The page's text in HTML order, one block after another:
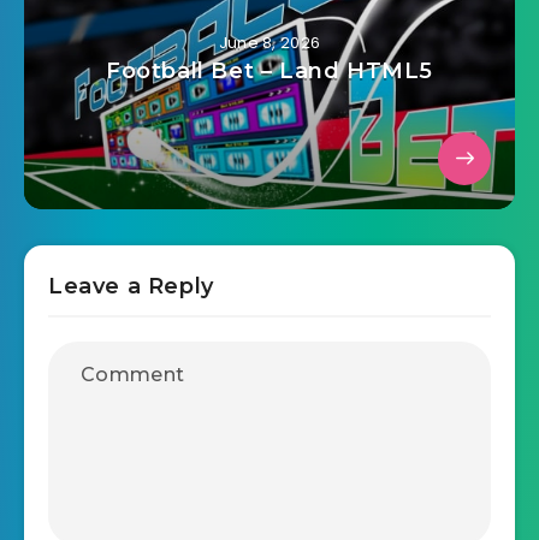
June 8, 2026
Football Bet – Land HTML5
Leave a Reply